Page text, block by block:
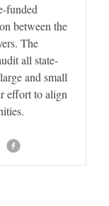
funded
between the
The
all state-
and small
effort to align